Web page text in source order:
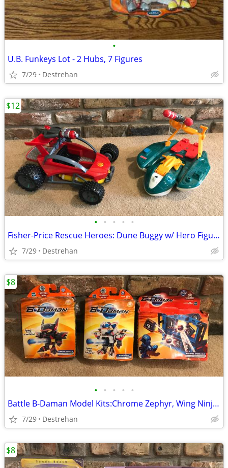
•
U.B. Funkeys Lot - 2 Hubs, 7 Figures
7/29 Destrehan
• • • • •
Fisher-Price Rescue Heroes: Dune Buggy w/ Hero Figure or Watercraft
7/29 Destrehan
$12
• • • • •
Battle B-Daman Model Kits:Chrome Zephyr, Wing Ninja & Target Challenge
7/29 Destrehan
$8
$8